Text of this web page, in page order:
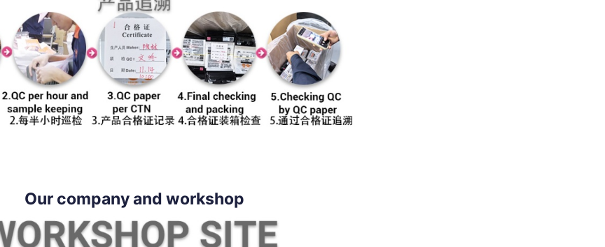
Our company and workshop